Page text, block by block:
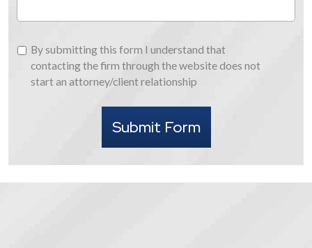
By
submitting
this
By submitting this form I understand that
contacting the firm through the website does not
start an attorney/client relationship
Submit Form